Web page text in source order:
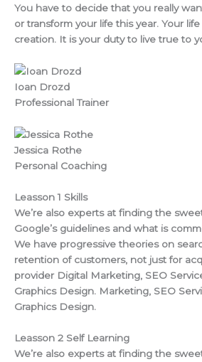
You have to decide that you really
or transform your life this year. Your
creation. It is your duty to live true to
Ioan Drozd
Professional Trainer
Jessica Rothe
Personal Coaching
Leasson 1 Skills
We’re also experts at finding the
Google’s guidelines and what is
We have progressive theories on
retention of customers, not just for
provider Digital Marketing, SEO
Graphics Design. Marketing, SEO
Graphics Design.
Leasson 2 Self Learning
We’re also experts at finding the